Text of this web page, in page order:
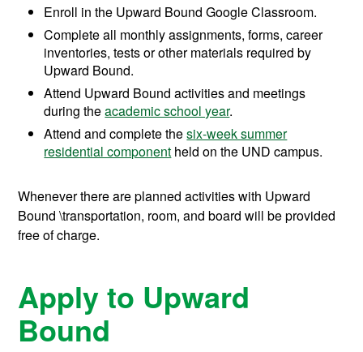
Enroll in the Upward Bound Google Classroom.
Complete all monthly assignments, forms, career
inventories, tests or other materials required by
Upward Bound.
Attend Upward Bound activities and meetings
during theacademic school year.
Attend and complete thesix-week summer
residential component held on the UND campus.
Whenever there are planned activities with Upward
Bound \transportation, room, and board will be provided
free of charge.
Apply to Upward
Bound